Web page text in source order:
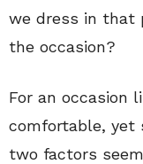
we dress in
the occasion?
For an occasion
comfortable, yet
two factors